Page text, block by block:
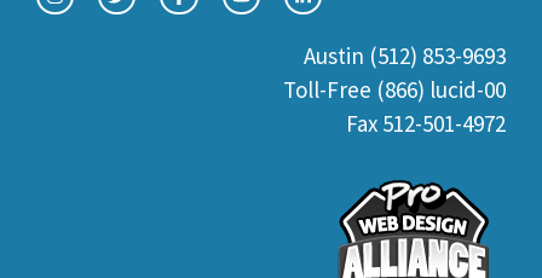
Austin (512) 853-9693
Toll-Free (866) lucid-00
Fax 512-501-4972